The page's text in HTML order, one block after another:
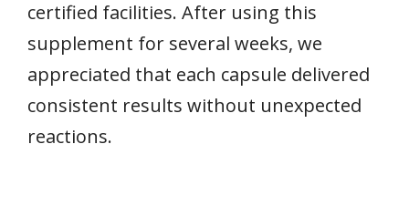
certified facilities. After using this
supplement for several weeks, we
appreciated that each capsule delivered
consistent results without unexpected
reactions.